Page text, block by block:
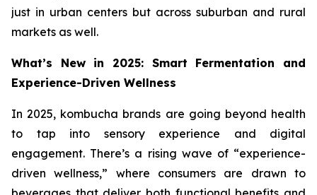
just in urban centers but across suburban and rural
markets as well.
What’s New in 2025: Smart Fermentation and
Experience-Driven Wellness
In 2025, kombucha brands are going beyond health
to tap into sensory experience and digital
engagement. There’s a rising wave of “experience-
driven wellness,” where consumers are drawn to